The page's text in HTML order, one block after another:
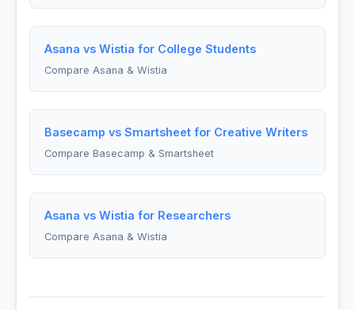
Asana vs Wistia for College Students
Compare Asana & Wistia
Basecamp vs Smartsheet for Creative Writers
Compare Basecamp & Smartsheet
Asana vs Wistia for Researchers
Compare Asana & Wistia